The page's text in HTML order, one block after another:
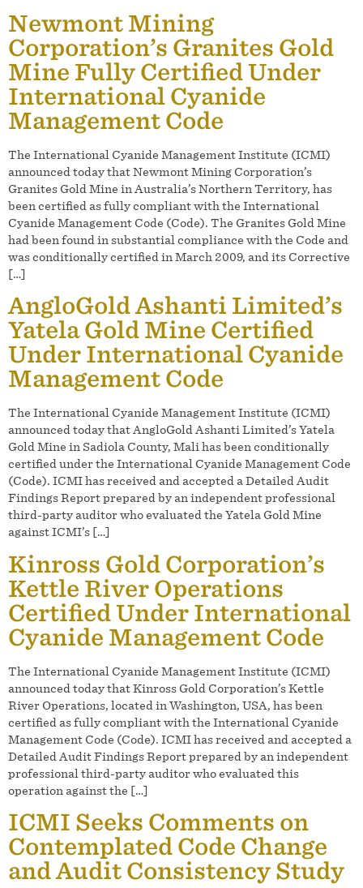
Newmont Mining
Corporation’s Granites Gold
Mine Fully Certified Under
International Cyanide
Management Code
The International Cyanide Management Institute (ICMI)
announced today that Newmont Mining Corporation’s
Granites Gold Mine in Australia’s Northern Territory, has
been certified as fully compliant with the International
Cyanide Management Code (Code). The Granites Gold Mine
had been found in substantial compliance with the Code and
was conditionally certified in March 2009, and its Corrective
[…]
AngloGold Ashanti Limited’s
Yatela Gold Mine Certified
Under International Cyanide
Management Code
The International Cyanide Management Institute (ICMI)
announced today that AngloGold Ashanti Limited’s Yatela
Gold Mine in Sadiola County, Mali has been conditionally
certified under the International Cyanide Management Code
(Code). ICMI has received and accepted a Detailed Audit
Findings Report prepared by an independent professional
third-party auditor who evaluated the Yatela Gold Mine
against ICMI’s […]
Kinross Gold Corporation’s
Kettle River Operations
Certified Under International
Cyanide Management Code
The International Cyanide Management Institute (ICMI)
announced today that Kinross Gold Corporation’s Kettle
River Operations, located in Washington, USA, has been
certified as fully compliant with the International Cyanide
Management Code (Code). ICMI has received and accepted a
Detailed Audit Findings Report prepared by an independent
professional third-party auditor who evaluated this
operation against the […]
ICMI Seeks Comments on
Contemplated Code Change
and Audit Consistency Study